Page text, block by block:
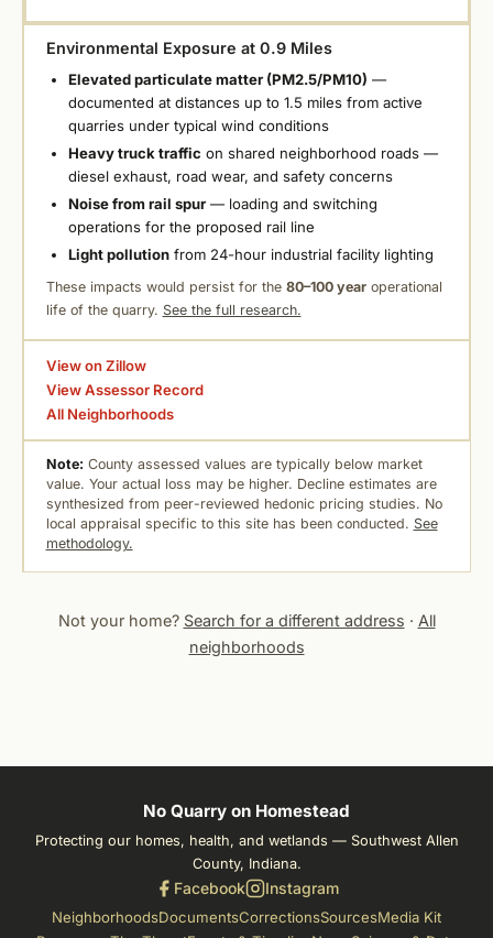
Environmental Exposure at 0.9 Miles
Elevated particulate matter (PM2.5/PM10) —
documented at distances up to 1.5 miles from active
quarries under typical wind conditions
Heavy truck traffic on shared neighborhood roads —
diesel exhaust, road wear, and safety concerns
Noise from rail spur— loading and switching
operations for the proposed rail line
Light pollutionfrom 24-hour industrial facility lighting
These impacts would persist for the 80–100 yearoperational
life of the quarry. See the full research.
View on Zillow
View Assessor Record
All Neighborhoods
Note: County assessed values are typically below market
value. Your actual loss may be higher. Decline estimates are
synthesized from peer-reviewed hedonic pricing studies. No
local appraisal specific to this site has been conducted. See
methodology.
Not your home? Search for a different address · All
neighborhoods
No Quarry on Homestead
Protecting our homes, health, and wetlands — Southwest Allen
County, Indiana.
Facebook Instagram
NeighborhoodsDocumentsCorrectionsSourcesMedia Kit